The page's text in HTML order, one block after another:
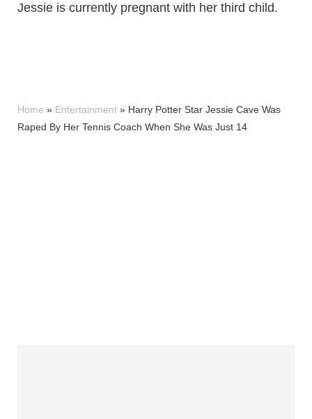
Jessie is currently pregnant with her third child.
Home » Entertainment » Harry Potter Star Jessie Cave Was
Raped By Her Tennis Coach When She Was Just 14